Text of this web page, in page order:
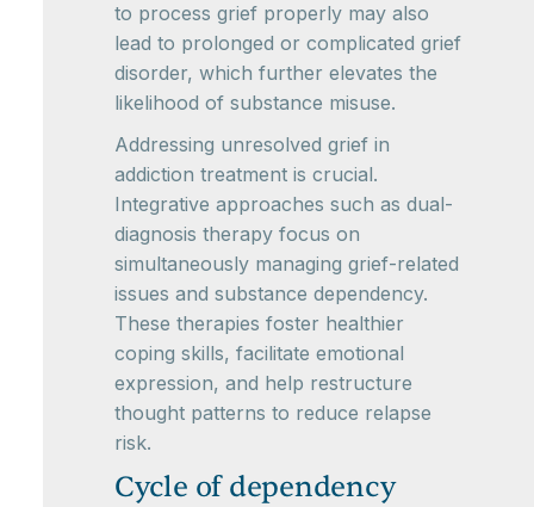
to process grief properly may also
lead to prolonged or complicated grief
disorder, which further elevates the
likelihood of substance misuse.
Addressing unresolved grief in
addiction treatment is crucial.
Integrative approaches such as dual-
diagnosis therapy focus on
simultaneously managing grief-related
issues and substance dependency.
These therapies foster healthier
coping skills, facilitate emotional
expression, and help restructure
thought patterns to reduce relapse
risk.
Cycle of dependency